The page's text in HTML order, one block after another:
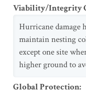
Viability/Integrity
Hurricane damage
maintain nesting
except one site
higher ground to
Global Protection: